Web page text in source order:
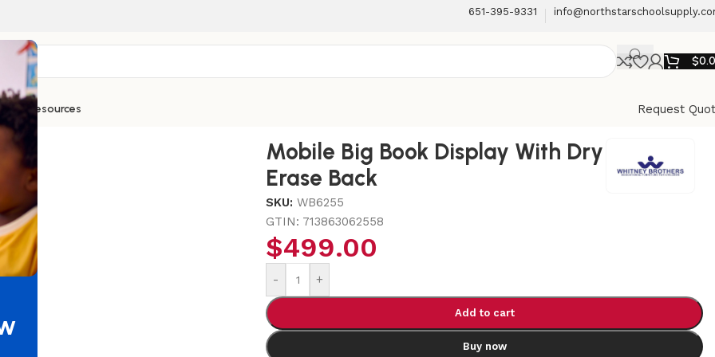
651-395-9331
$
Resources
Request
With Dry Erase Back
Mobile Big Book Display With Dry
Erase Back
SKU:WB6255
GTIN: 713863062558
$499.00
- +
Add to cart
Buy now